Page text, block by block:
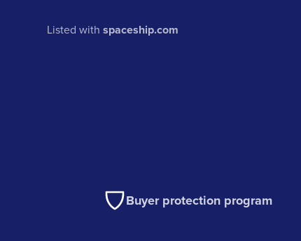
Listed withspaceship.com
Buyer protection program